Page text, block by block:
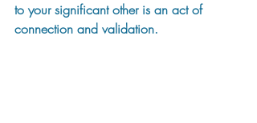
to your significant other is an act of
connection and validation.